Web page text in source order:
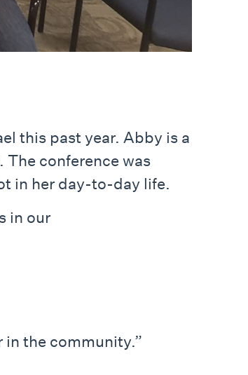
this past year. Abby is a
conference was
in her day-to-day life.
in our
in the community.”